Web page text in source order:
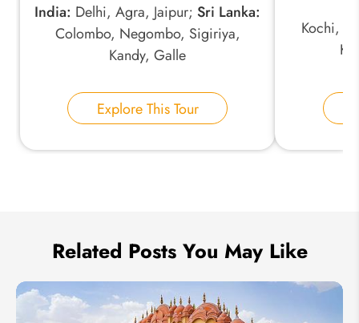
Phone Number:
India: Delhi, Agra, Jaipur;Sri Lanka:
Colombo, Negombo, Sigiriya,
Kandy, Galle
Explore This Tour
Kochi,
Related Posts You May Like